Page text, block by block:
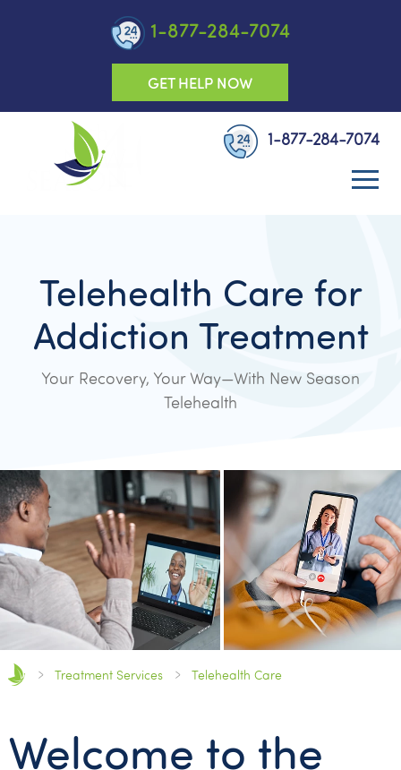
1-877-284-7074
GET HELP NOW
1-877-284-7074
Telehealth Care for
Addiction Treatment
Your Recovery, Your Way—With New Season
Telehealth
Treatment Services Telehealth Care
Welcome to the